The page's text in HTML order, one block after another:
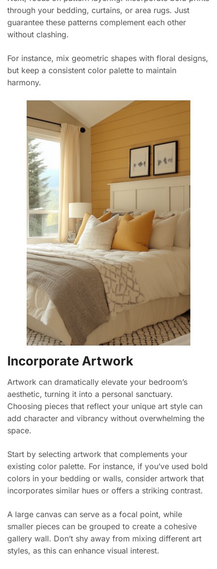
through your bedding, curtains, or area rugs. Just
guarantee these patterns complement each other
without clashing.
For instance, mix geometric shapes with floral designs,
but keep a consistent color palette to maintain
harmony.
Incorporate Artwork
Artwork can dramatically elevate your bedroom’s
aesthetic, turning it into a personal sanctuary.
Choosing pieces that reflect your unique art style can
add character and vibrancy without overwhelming the
space.
Start by selecting artwork that complements your
existing color palette. For instance, if you’ve used bold
colors in your bedding or walls, consider artwork that
incorporates similar hues or offers a striking contrast.
A large canvas can serve as a focal point, while
smaller pieces can be grouped to create a cohesive
gallery wall. Don’t shy away from mixing different art
styles, as this can enhance visual interest.